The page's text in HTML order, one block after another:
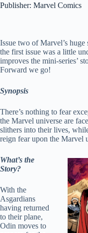
Publisher: Marvel Comics
Issue two of Marvel’s
the first issue was a little
improves the mini-series’
Forward we go!
Synopsis
There’s nothing to fear
the Marvel universe are
slithers into their lives,
reign fear upon the Marvel
What’s the
Story?
With the
Asgardians
having returned
to their plane,
Odin moves to